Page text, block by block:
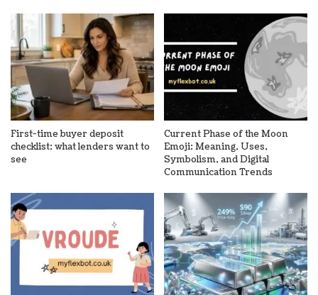
First-time buyer deposit
checklist: what lenders want to
see
Current Phase of the Moon
Emoji: Meaning, Uses,
Symbolism, and Digital
Communication Trends